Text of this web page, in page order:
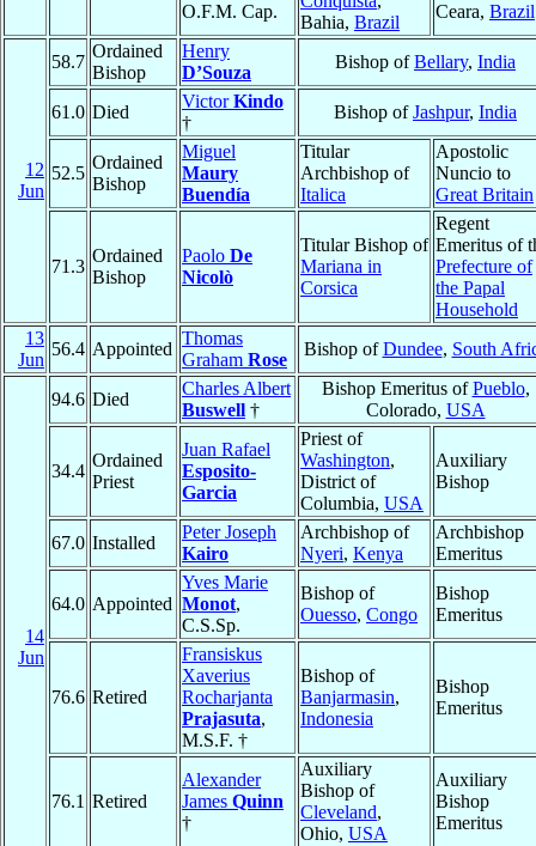
O.F.M. Cap.
Bahia, Brazil
Ceara, Brazil
12
Jun
58.7
Ordained
Bishop
Henry
D’Souza
Bishop ofBellary, India
61.0 Died
VictorKindo
†
Bishop ofJashpur, India
52.5
Ordained
Bishop
Miguel
Maury
Buendía
Titular
Archbishop of
Italica
Apostolic
Nuncio to
Great Britain
71.3
Ordained
Bishop
Paolo De
Nicolò
Titular Bishop of
Mariana in
Corsica
Regent
Emeritus of
Prefecture of
the Papal
Household
13
Jun
56.4 Appointed
Thomas
Graham Rose
Bishop ofDundee, South
14
Jun
94.6 Died
Charles Albert
Buswell †
Bishop Emeritus ofPueblo,
Colorado, USA
34.4
Ordained
Priest
Juan Rafael
Esposito-
Garcia
Priest of
Washington,
District of
Columbia, USA
Auxiliary
Bishop
67.0 Installed
Peter Joseph
Kairo
Archbishop of
Nyeri, Kenya
Archbishop
Emeritus
64.0 Appointed
Yves Marie
Monot,
C.S.Sp.
Bishop of
Ouesso, Congo
Bishop
Emeritus
76.6 Retired
Fransiskus
Xaverius
Rocharjanta
Prajasuta,
M.S.F. †
Bishop of
Banjarmasin,
Indonesia
Bishop
Emeritus
76.1 Retired
Alexander
James Quinn
†
Auxiliary
Bishop of
Cleveland,
Ohio, USA
Auxiliary
Bishop
Emeritus